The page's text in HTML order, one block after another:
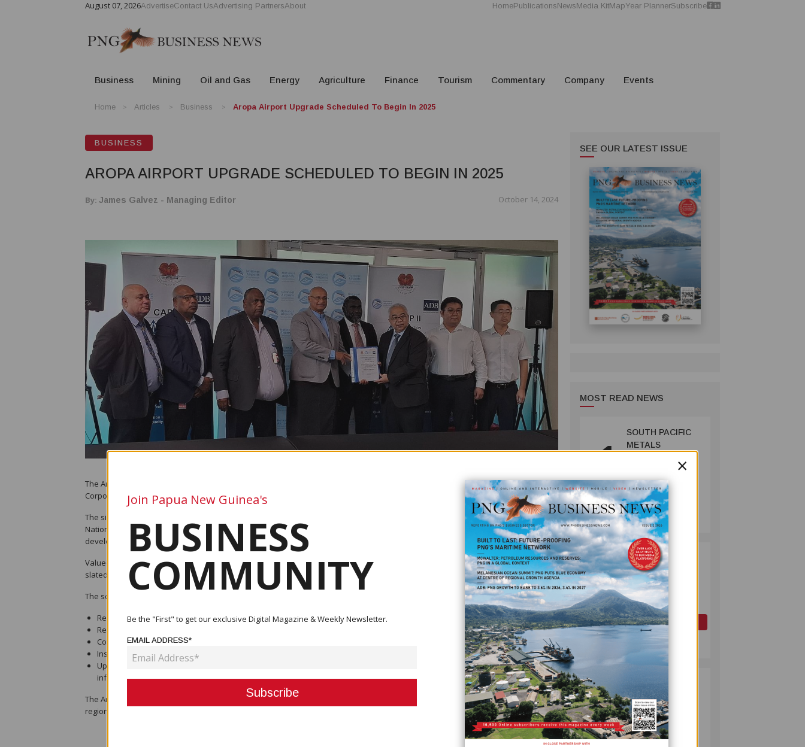
August 07, 2026AdvertiseContact UsAdvertising PartnersAbout HomePublicationsNewsMedia KitMapYear PlannerSubscribe
Business Mining Oil and Gas Energy Agriculture Finance Tourism Commentary Company Events
Home Articles Business Aropa Airport Upgrade Scheduled To Begin In 2025
BUSINESS
AROPA AIRPORT UPGRADE SCHEDULED TO BEGIN IN 2025
By: James Galvez - Managing Editor October 14, 2024
The Aropa Airport upgrade project is set to move forward following the recent contract signing between the National Airports
Corporation (NAC) and China Railway Construction Group Ltd (CRCG Ltd).
The signing was witnessed by Autonomous Bougainville Government (ABG) President, His Excellency Ishmael Toroama, and the
National Minister for Civil Aviation, Hon. Walter David Schnaubelt. This event marks a significant milestone in the airport’s
development since it was re-opened a decade ago.
Valued at K58,201,511.08, the contract forms part of NAC's Civil Aviation Development Investment Project II (CADIP II). The project is
slated to commence in the first quarter of 2025 and will take approximately 28 months to complete.
The scope of works for the Aropa Airport upgrade includes:
Repair and strengthening of aircraft pavements
Resurfacing with bituminous chip seal
Construction of a new terminal building and car parking facilities
Installation of new precision approach path indicator (PAPI) systems
Upgrading airport power and water supply, sewerage systems, land airside electrical systems, and other associated
infrastructure
The Aropa Airport upgrade is a key infrastructure project that aims to enhance Bougainville’s regional connectivity and support the
region’s economic growth.
SEE OUR LATEST ISSUE
MOST READ NEWS
1 SOUTH PACIFIC
METALS
GRADE GOLD-
COPPER
INTERCEPTS AT
ONTENU
PROJECT
MINING
July 08, 2026
2 PAPUA LNG
DEVELOPMENT
FORUM EXPANDS
REPRESENTATION
AS
GOVERNMENT
SEEKS INCLUSIVE
BENEFIT-
SHARING
OIL AND GAS
July 10, 2026
3 PUMA ENERGY
FOUNDATION
HELPS LIGHT UP
KAKONDO
COMMUNITY
×
Join Papua New Guinea's
BUSINESS
COMMUNITY
Be the "First" to get our exclusive Digital Magazine & Weekly Newsletter.
EMAIL ADDRESS*